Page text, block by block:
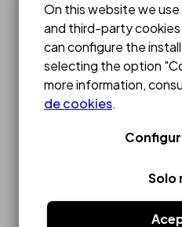
On this website we
and third-party
can configure the
selecting the option
more information,
de cookies.
Solo